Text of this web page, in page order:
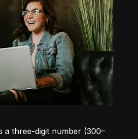
a three-digit number (300–